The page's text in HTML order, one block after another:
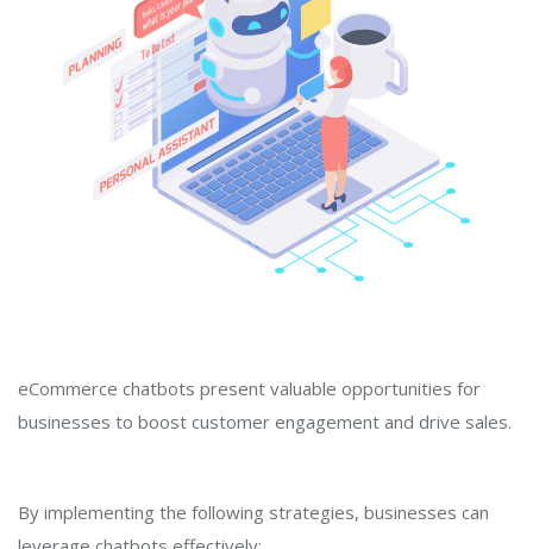
eCommerce chatbots present valuable opportunities for
businesses to boost customer engagement and drive sales.
By implementing the following strategies, businesses can